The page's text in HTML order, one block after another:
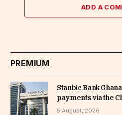
ADD A
PREMIUM
Stanbic Bank
payments via the
5 August, 2026